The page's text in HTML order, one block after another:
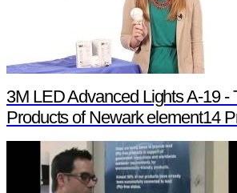
3M LED Advanced Lights A-19 -
Products of Newark element14